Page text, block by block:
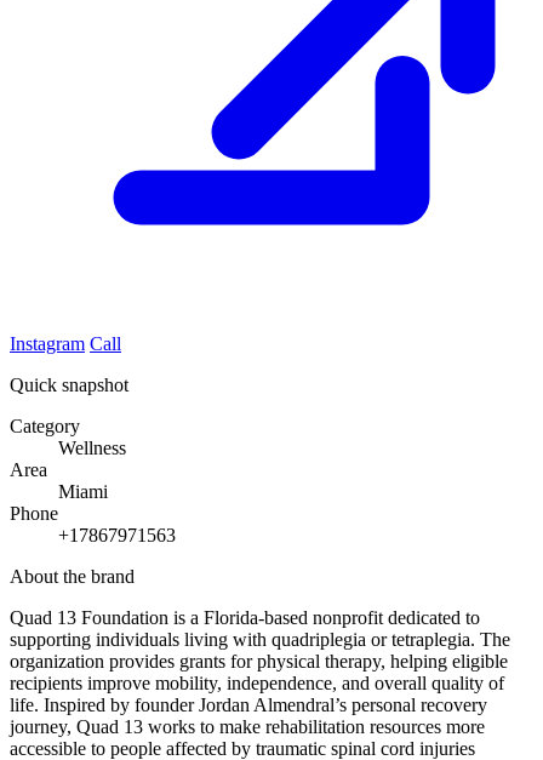
Instagram Call
Quick snapshot
Category
Wellness
Area
Miami
Phone
+17867971563
About the brand
Quad 13 Foundation is a Florida-based nonprofit dedicated to
supporting individuals living with quadriplegia or tetraplegia. The
organization provides grants for physical therapy, helping eligible
recipients improve mobility, independence, and overall quality of
life. Inspired by founder Jordan Almendral’s personal recovery
journey, Quad 13 works to make rehabilitation resources more
accessible to people affected by traumatic spinal cord injuries